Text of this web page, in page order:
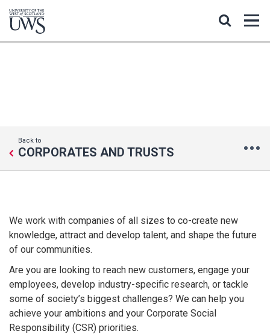
Back to
CORPORATES AND TRUSTS
We work with companies of all sizes to co-create new
knowledge, attract and develop talent, and shape the future
of our communities.
Are you are looking to reach new customers, engage your
employees, develop industry-specific research, or tackle
some of society’s biggest challenges? We can help you
achieve your ambitions and your Corporate Social
Responsibility (CSR) priorities.